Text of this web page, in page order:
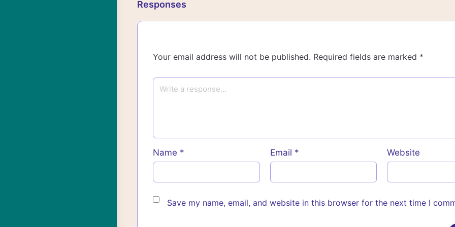
Responses
Your email address will not be published. Required fields are marked *
Name * Email * Website
Save my name, email, and website in this browser for the next time I